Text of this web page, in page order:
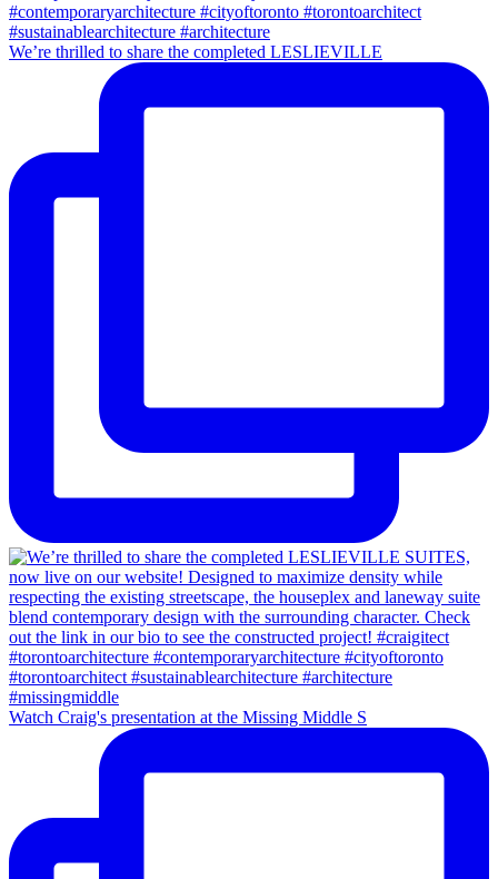
We’re thrilled to share the completed LESLIEVILLE
Watch Craig's presentation at the Missing Middle S